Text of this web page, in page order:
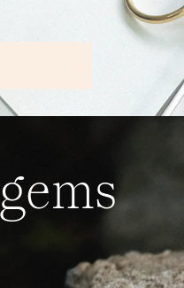
gems